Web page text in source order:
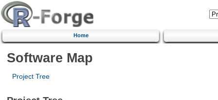
Home
Software Map
Project Tree